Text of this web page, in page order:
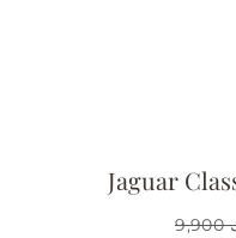
Jaguar
9,900